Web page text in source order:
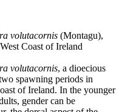
volutacornis (Montagu),
Coast of Ireland
volutacornis, a dioecious
spawning periods in
of Ireland. In the younger
gender can be